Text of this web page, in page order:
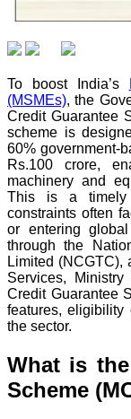
To boost India’s
(MSMEs), the
Credit Guarantee
scheme is
60% government-
Rs.100 crore,
machinery and
This is a timely
constraints often
or entering
through the
Limited (NCGTC),
Services,
Credit Guarantee
features, eligibility
the sector.
What is
Scheme